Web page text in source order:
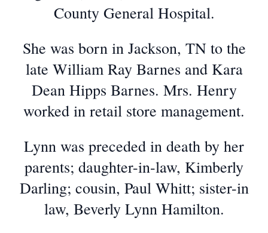
County General Hospital.
She was born in Jackson, TN to the
late William Ray Barnes and Kara
Dean Hipps Barnes. Mrs. Henry
worked in retail store management.
Lynn was preceded in death by her
parents; daughter-in-law, Kimberly
Darling; cousin, Paul Whitt; sister-in
law, Beverly Lynn Hamilton.